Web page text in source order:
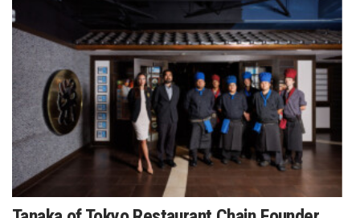
Health & Wellness
Human Resources
Industry Outlook
Innovation
Kamehameha Schools